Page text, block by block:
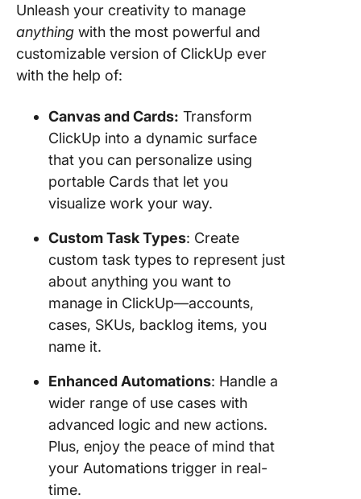
Unleash your creativity to manage
anything with the most powerful and
customizable version of ClickUp ever
with the help of:
Canvas and Cards: Transform
ClickUp into a dynamic surface
that you can personalize using
portable Cards that let you
visualize work your way.
Custom Task Types: Create
custom task types to represent just
about anything you want to
manage in ClickUp—accounts,
cases, SKUs, backlog items, you
name it.
Enhanced Automations: Handle a
wider range of use cases with
advanced logic and new actions.
Plus, enjoy the peace of mind that
your Automations trigger in real-
time.